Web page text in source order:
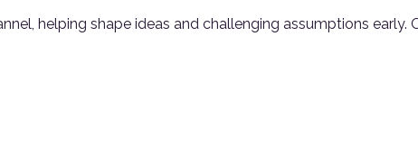
helping shape ideas and challenging assumptions early.